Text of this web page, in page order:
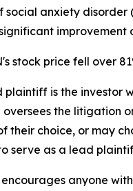
anxiety
improvement
stock price fell over
is the investor
the litigation
their choice, or may
serve as a lead
anyone